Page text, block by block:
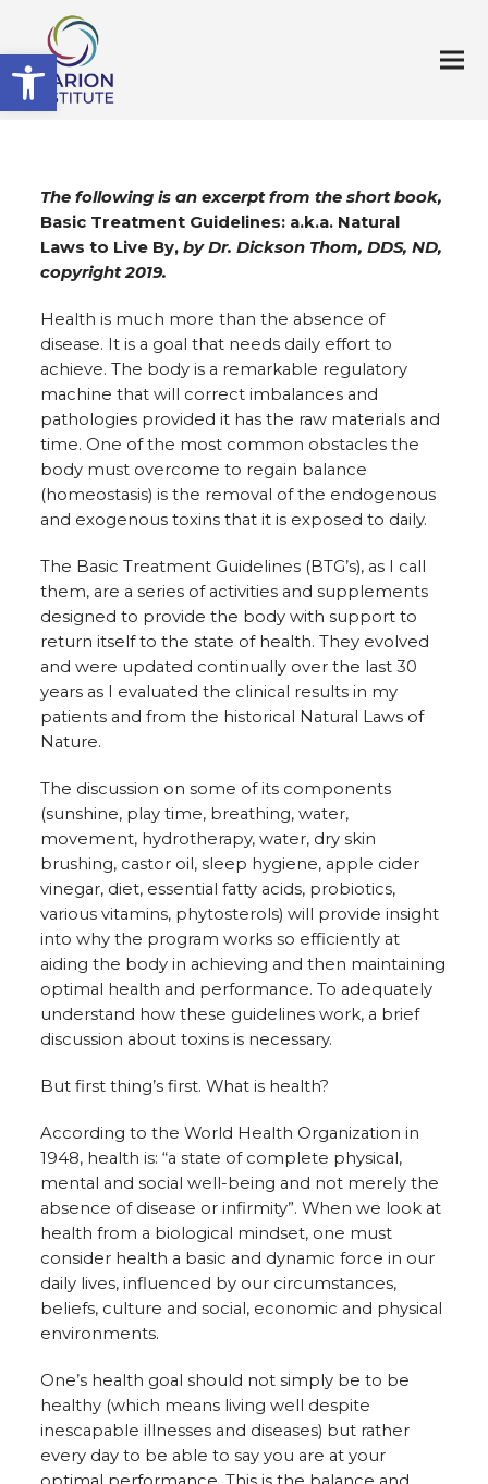
Open toolbar
The following is an excerpt from the short book,
Basic Treatment Guidelines: a.k.a. Natural
Laws to Live By, by Dr. Dickson Thom, DDS, ND,
copyright 2019.
Health is much more than the absence of
disease. It is a goal that needs daily effort to
achieve. The body is a remarkable regulatory
machine that will correct imbalances and
pathologies provided it has the raw materials and
time. One of the most common obstacles the
body must overcome to regain balance
(homeostasis) is the removal of the endogenous
and exogenous toxins that it is exposed to daily.
The Basic Treatment Guidelines (BTG’s), as I call
them, are a series of activities and supplements
designed to provide the body with support to
return itself to the state of health. They evolved
and were updated continually over the last 30
years as I evaluated the clinical results in my
patients and from the historical Natural Laws of
Nature.
The discussion on some of its components
(sunshine, play time, breathing, water,
movement, hydrotherapy, water, dry skin
brushing, castor oil, sleep hygiene, apple cider
vinegar, diet, essential fatty acids, probiotics,
various vitamins, phytosterols) will provide insight
into why the program works so efficiently at
aiding the body in achieving and then maintaining
optimal health and performance. To adequately
understand how these guidelines work, a brief
discussion about toxins is necessary.
But first thing’s first. What is health?
According to the World Health Organization in
1948, health is: “a state of complete physical,
mental and social well-being and not merely the
absence of disease or infirmity”. When we look at
health from a biological mindset, one must
consider health a basic and dynamic force in our
daily lives, influenced by our circumstances,
beliefs, culture and social, economic and physical
environments.
One’s health goal should not simply be to be
healthy (which means living well despite
inescapable illnesses and diseases) but rather
every day to be able to say you are at your